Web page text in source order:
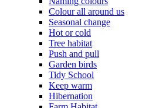
Colour all around us
Seasonal change
Hot or cold
Tree habitat
Push and pull
Garden birds
Tidy School
Keep warm
Hibernation